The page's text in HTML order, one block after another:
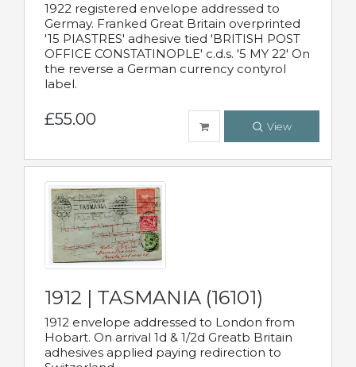
1922 registered envelope addressed to
Germay. Franked Great Britain overprinted
'15 PIASTRES' adhesive tied 'BRITISH POST
OFFICE CONSTATINOPLE' c.d.s. '5 MY 22' On
the reverse a German currency contyrol
label.
£55.00 View
1912 | TASMANIA (16101)
1912 envelope addressed to London from
Hobart. On arrival 1d & 1/2d Greatb Britain
adhesives applied paying redirection to